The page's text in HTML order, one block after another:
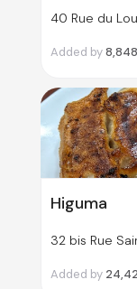
40 Rue du
Added by8,848
Higuma
32 bis Rue
Added by